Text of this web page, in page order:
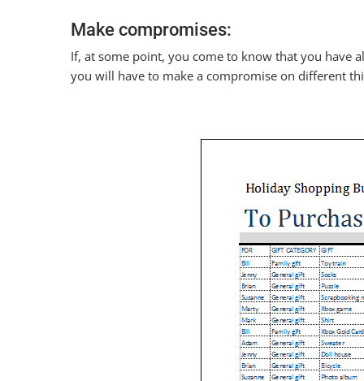
Make compromises:
If, at some point, you come to know that you have
you will have to make a compromise on different